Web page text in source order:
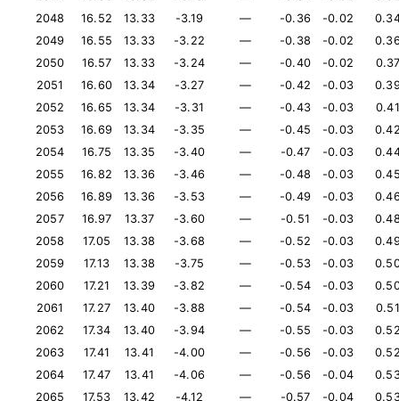
2048
16.52 13.33 -3.19 — -0.36 -0.02
2049
16.55 13.33 -3.22 — -0.38 -0.02
2050
16.57 13.33 -3.24 — -0.40 -0.02
2051
16.60 13.34 -3.27 — -0.42 -0.03
2052
16.65 13.34 -3.31 — -0.43 -0.03
0.41
2053
16.69 13.34 -3.35 — -0.45 -0.03
2054
16.75 13.35 -3.40 — -0.47 -0.03
2055
16.82 13.36 -3.46 — -0.48 -0.03
2056
16.89 13.36 -3.53 — -0.49 -0.03
2057
16.97 13.37 -3.60 — -0.51 -0.03
2058
17.05 13.38 -3.68 — -0.52 -0.03
2059
17.13 13.38 -3.75 — -0.53 -0.03
2060
17.21 13.39 -3.82 — -0.54 -0.03
2061
17.27 13.40 -3.88 — -0.54 -0.03
0.51
2062
17.34 13.40 -3.94 — -0.55 -0.03
2063
17.41 13.41 -4.00 — -0.56 -0.03
2064
17.47 13.41 -4.06 — -0.56 -0.04
2065
17.53 13.42 -4.12 — -0.57 -0.04